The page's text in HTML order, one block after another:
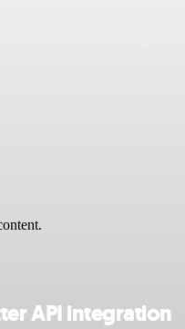
API integration